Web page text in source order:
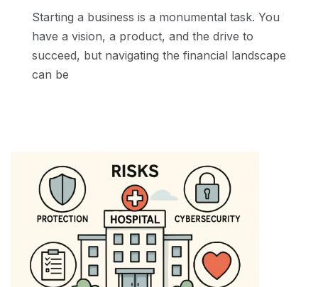
Starting a business is a monumental task. You
have a vision, a product, and the drive to
succeed, but navigating the financial landscape
can be